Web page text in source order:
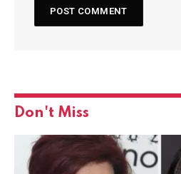
Don't Miss